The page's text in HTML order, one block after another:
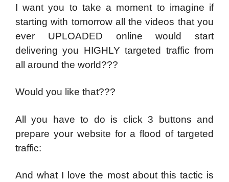
I want you to take a moment to imagine if
starting with tomorrow all the videos that you
ever UPLOADED online would start
delivering you HIGHLY targeted traffic from
all around the world???
Would you like that???
All you have to do is click 3 buttons and
prepare your website for a flood of targeted
traffic:
And what I love the most about this tactic is